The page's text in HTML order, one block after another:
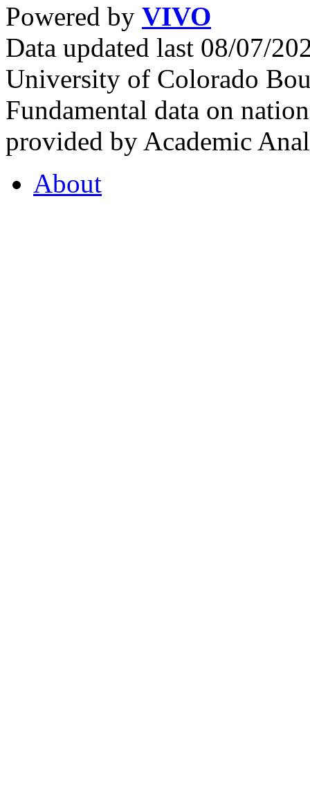
Powered by VIVO
Data updated last 08/07/
University of Colorado
Fundamental data on
provided by Academic
About